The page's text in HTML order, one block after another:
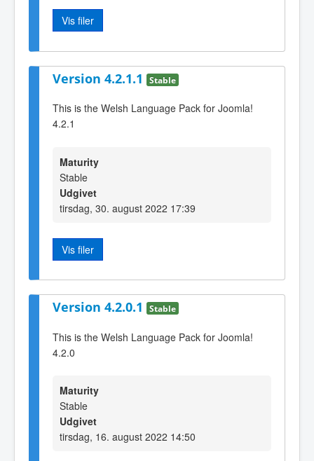
Vis filer
Version 4.2.1.1 Stable
This is the Welsh Language Pack for Joomla!
4.2.1
Maturity
Stable
Udgivet
tirsdag, 30. august 2022 17:39
Vis filer
Version 4.2.0.1 Stable
This is the Welsh Language Pack for Joomla!
4.2.0
Maturity
Stable
Udgivet
tirsdag, 16. august 2022 14:50